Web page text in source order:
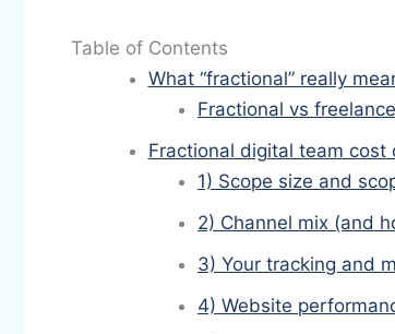
Table of Contents
What “fractional” really
Fractional vs
Fractional digital team
1) Scope size and
2) Channel mix (and
3) Your tracking and
4) Website